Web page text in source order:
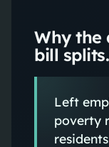
Why the
bill splits.
Left
poverty
residents